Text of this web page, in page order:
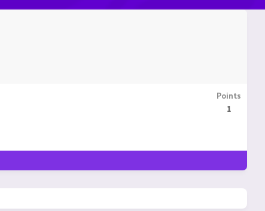
Points
1